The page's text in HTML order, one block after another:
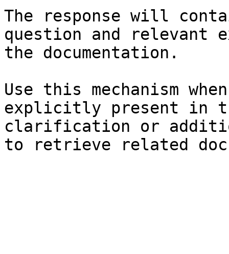
The response will
question and relevant
the documentation.
Use this mechanism
explicitly present in
clarification or